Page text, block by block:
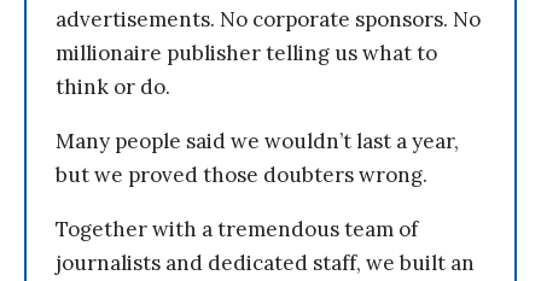
advertisements. No corporate sponsors. No
millionaire publisher telling us what to
think or do.
Many people said we wouldn’t last a year,
but we proved those doubters wrong.
Together with a tremendous team of
journalists and dedicated staff, we built an